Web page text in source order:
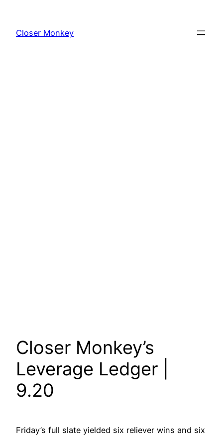
content
Closer Monkey
Closer Monkey’s
Leverage Ledger |
9.20
Friday’s full slate yielded six reliever wins and six